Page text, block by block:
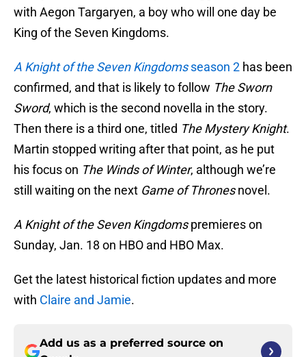
with Aegon Targaryen, a boy who will one day be
King of the Seven Kingdoms.
A Knight of the Seven Kingdomsseason 2 has been
confirmed, and that is likely to follow The Sworn
Sword, which is the second novella in the story.
Then there is a third one, titled The Mystery Knight.
Martin stopped writing after that point, as he put
his focus on The Winds of Winter, although we’re
still waiting on the next Game of Thronesnovel.
A Knight of the Seven Kingdomspremieres on
Sunday, Jan. 18 on HBO and HBO Max.
Get the latest historical fiction updates and more
with Claire and Jamie.
Add us as a preferred source on